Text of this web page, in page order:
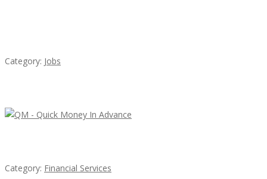
Category: Jobs
Category: Financial Services